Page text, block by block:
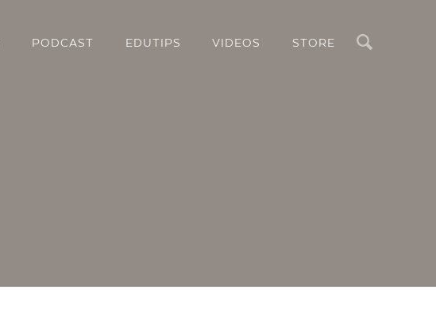
Search
PODCAST EDUTIPS VIDEOS STORE